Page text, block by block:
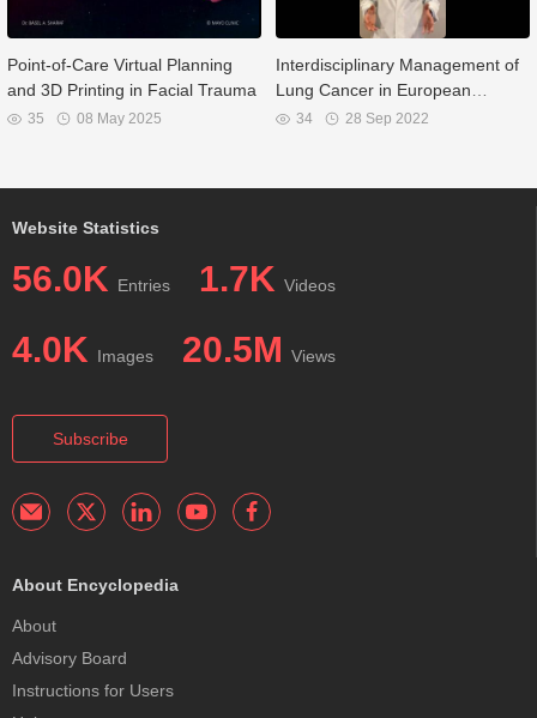
Point-of-Care Virtual Planning
and 3D Printing in Facial Trauma
35 08 May 2025
Interdisciplinary Management of
Lung Cancer in European
Community
34 28 Sep 2022
Website Statistics
56.0K Entries 1.7K Videos
4.0K Images 20.5M Views
Subscribe
About Encyclopedia
About
Advisory Board
Instructions for Users